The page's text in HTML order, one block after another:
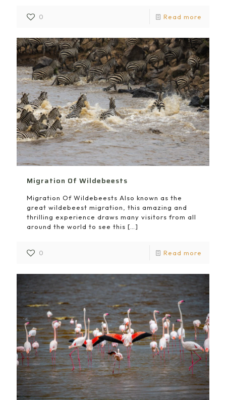
0 Read more
Migration Of Wildebeests
Migration Of Wildebeests Also known as the
great wildebeest migration, this amazing and
thrilling experience draws many visitors from all
around the world to see this […]
0 Read more